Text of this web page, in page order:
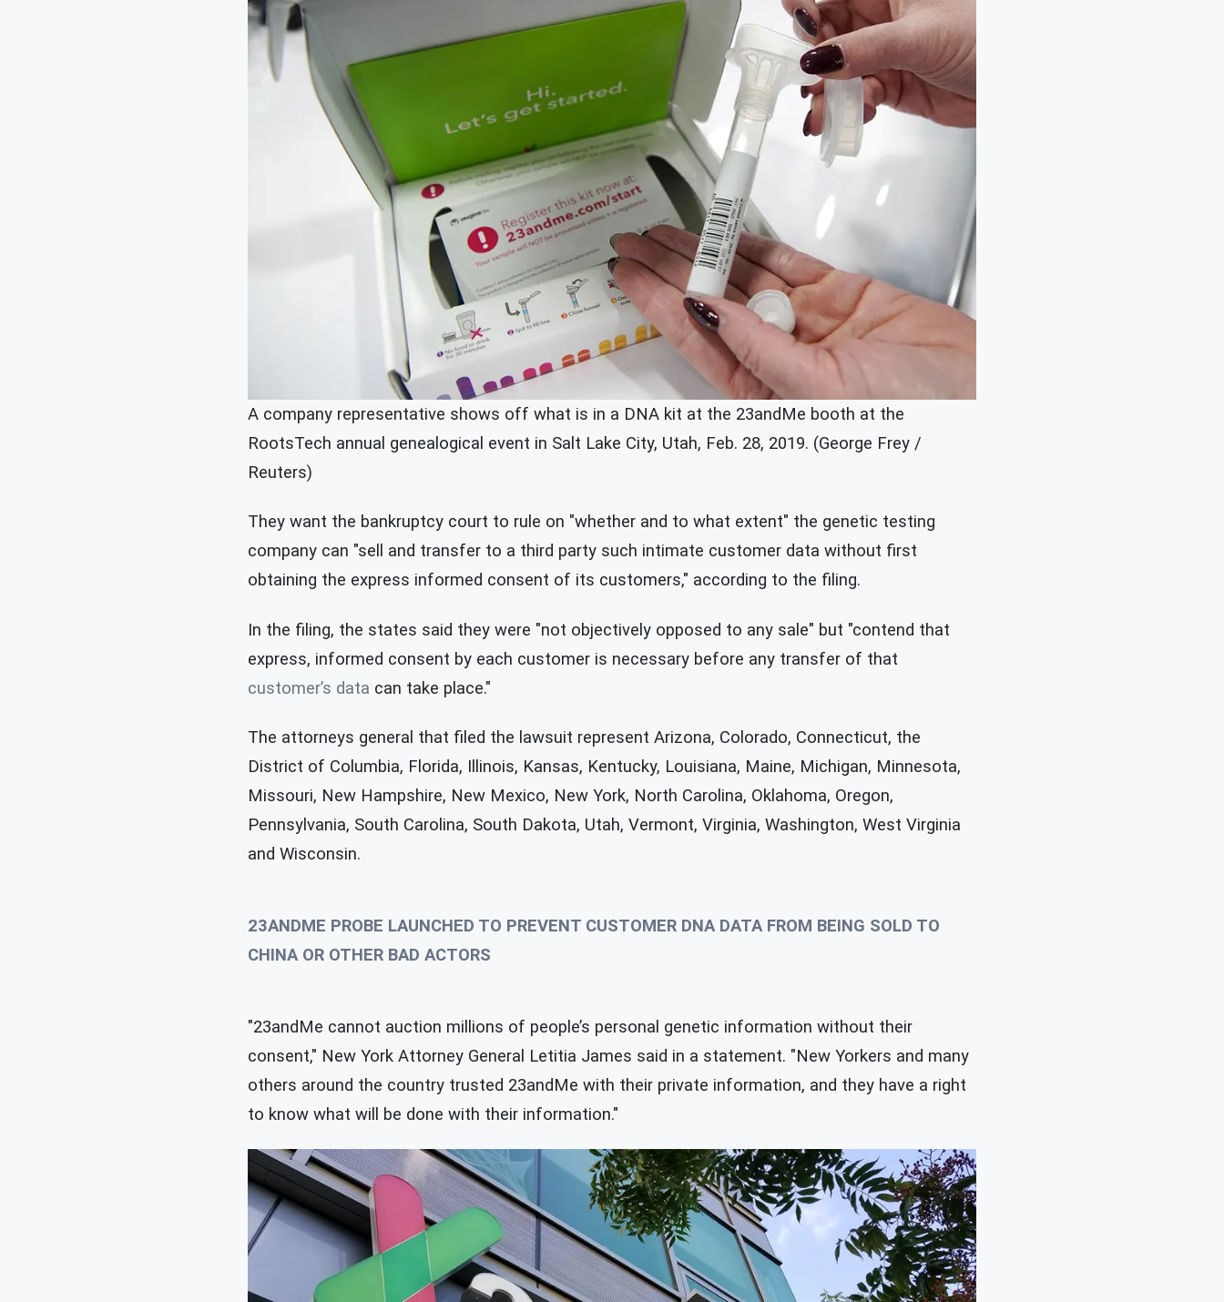
A company representative shows off what is in a DNA kit at the 23andMe booth at the
RootsTech annual genealogical event in Salt Lake City, Utah, Feb. 28, 2019. (George Frey /
Reuters)
They want the bankruptcy court to rule on "whether and to what extent" the genetic testing
company can "sell and transfer to a third party such intimate customer data without first
obtaining the express informed consent of its customers," according to the filing.
In the filing, the states said they were "not objectively opposed to any sale" but "contend that
express, informed consent by each customer is necessary before any transfer of that
customer’s data can take place."
The attorneys general that filed the lawsuit represent Arizona, Colorado, Connecticut, the
District of Columbia, Florida, Illinois, Kansas, Kentucky, Louisiana, Maine, Michigan, Minnesota,
Missouri, New Hampshire, New Mexico, New York, North Carolina, Oklahoma, Oregon,
Pennsylvania, South Carolina, South Dakota, Utah, Vermont, Virginia, Washington, West Virginia
and Wisconsin.
23ANDME PROBE LAUNCHED TO PREVENT CUSTOMER DNA DATA FROM BEING SOLD TO
CHINA OR OTHER BAD ACTORS
"23andMe cannot auction millions of people’s personal genetic information without their
consent," New York Attorney General Letitia James said in a statement. "New Yorkers and many
others around the country trusted 23andMe with their private information, and they have a right
to know what will be done with their information."